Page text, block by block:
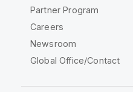
Partner Program
Careers
Newsroom
Global Office/Contact